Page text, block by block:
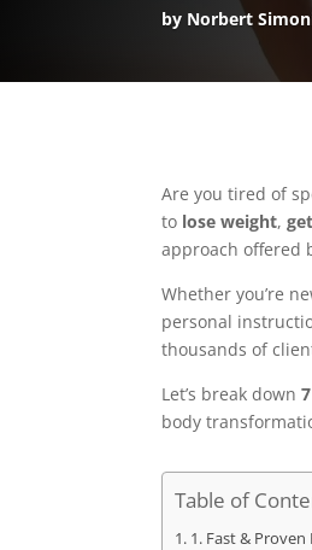
by Norbert
Are you tired of
to lose weight,
approach offered
Whether you’re
personal
thousands of
Let’s break down
body
Table of
1. Fast &